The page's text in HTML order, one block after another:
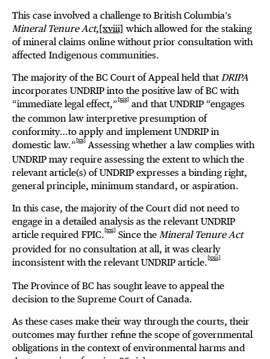
This case involved a challenge to British Columbia’s
Mineral Tenure Act, [xviii] which allowed for the staking
of mineral claims online without prior consultation with
affected Indigenous communities.
The majority of the BC Court of Appeal held thatDRIPA
incorporates UNDRIP into the positive law of BC with
“immediate legal effect,” [xix] and that UNDRIP “engages
the common law interpretive presumption of
conformity…to apply and implement UNDRIP in
domestic law.” [xx] Assessing whether a law complies with
UNDRIP may require assessing the extent to which the
relevant article(s) of UNDRIP expresses a binding right,
general principle, minimum standard, or aspiration.
In this case, the majority of the Court did not need to
engage in a detailed analysis as the relevant UNDRIP
article required FPIC. [xxi] Since the Mineral Tenure Act
provided for no consultation at all, it was clearly
inconsistent with the relevant UNDRIP article. [xxii]
The Province of BC has sought leave to appeal the
decision to the Supreme Court of Canada.
As these cases make their way through the courts, their
outcomes may further refine the scope of governmental
obligations in the context of environmental harms and